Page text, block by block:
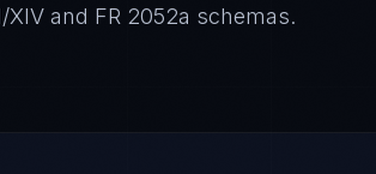
XIV and FR 2052a schemas.